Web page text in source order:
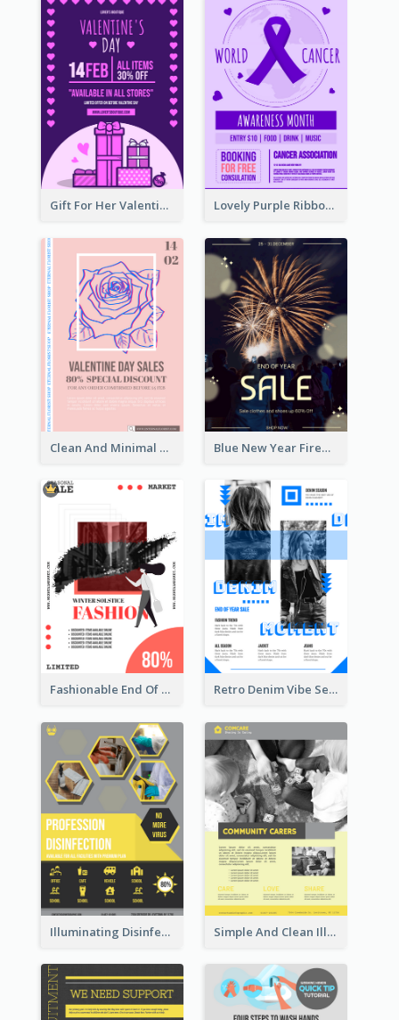
Gift For Her Valentine Celebration Poster Design Template Lovely Purple Ribbon Poster Design Template
Clean And Minimal Rose Portrait Poster Design Blue New Year Firework Photo Sale Poster
Fashionable End Of Sale Poster Design Template Retro Denim Vibe Seasonal Sale Poster Design
Illuminating Disinfection Promotional Poster Design Simple And Clean Illuminating Community Poster Design